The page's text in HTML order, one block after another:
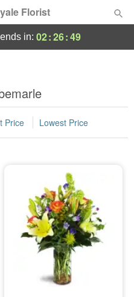
Florist
in: 02:26:48
Price Lowest Price